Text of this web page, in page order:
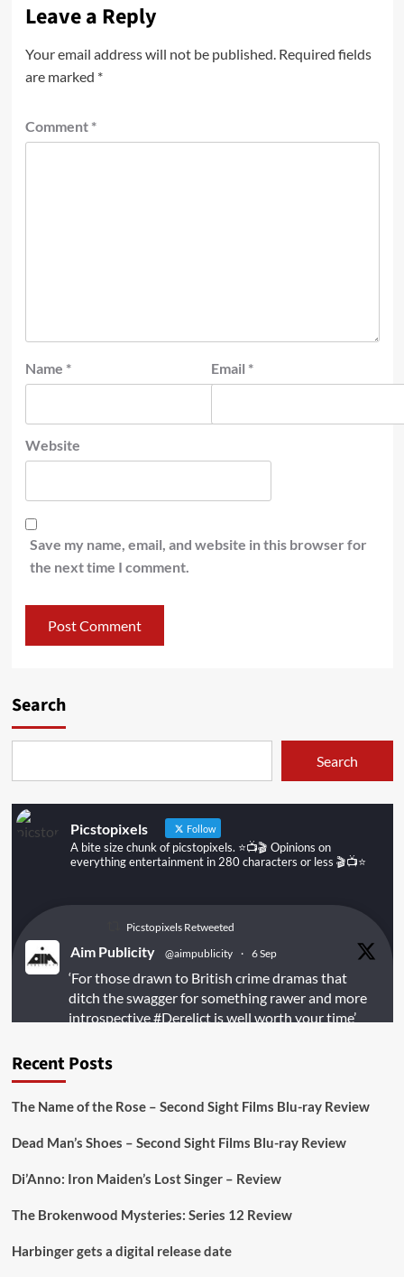
Leave a Reply
Your email address will not be published. Required fields
are marked *
Comment *
Name * Email *
Website
Save my name, email, and website in this browser for
the next time I comment.
Search
Search
Picstopixels Follow
A bite size chunk of picstopixels. ⭐️📺🎬 Opinions on
everything entertainment in 280 characters or less 🎬📺⭐️
Picstopixels Retweeted
Aim Publicity @aimpublicity · 6 Sep
‘For those drawn to British crime dramas that
ditch the swagger for something rawer and more
introspective#Derelictis well worth your time’
https://buff.ly/juEaYBV
Aim Publicity
Recent Posts
The Name of the Rose – Second Sight Films Blu-ray Review
Dead Man’s Shoes – Second Sight Films Blu-ray Review
Di’Anno: Iron Maiden’s Lost Singer – Review
The Brokenwood Mysteries: Series 12 Review
Harbinger gets a digital release date